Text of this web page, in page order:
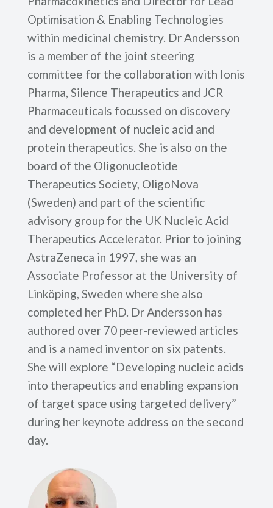
Optimisation & Enabling Technologies
within medicinal chemistry. Dr Andersson
is a member of the joint steering
committee for the collaboration with Ionis
Pharma, Silence Therapeutics and JCR
Pharmaceuticals focussed on discovery
and development of nucleic acid and
protein therapeutics. She is also on the
board of the Oligonucleotide
Therapeutics Society, OligoNova
(Sweden) and part of the scientific
advisory group for the UK Nucleic Acid
Therapeutics Accelerator. Prior to joining
AstraZeneca in 1997, she was an
Associate Professor at the University of
Linköping, Sweden where she also
completed her PhD. Dr Andersson has
authored over 70 peer-reviewed articles
and is a named inventor on six patents.
She will explore “Developing nucleic acids
into therapeutics and enabling expansion
of target space using targeted delivery”
during her keynote address on the second
day.